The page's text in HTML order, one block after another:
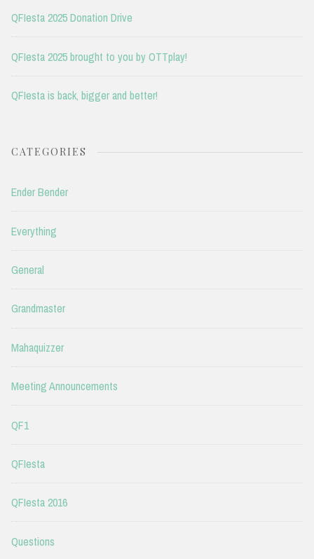
QFIesta 2025 Donation Drive
QFIesta 2025 brought to you by OTTplay!
QFIesta is back, bigger and better!
CATEGORIES
Ender Bender
Everything
General
Grandmaster
Mahaquizzer
Meeting Announcements
QF1
QFIesta
QFIesta 2016
Questions